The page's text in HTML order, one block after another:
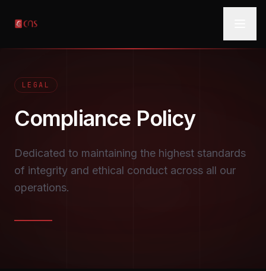
LEGAL
Compliance Policy
Dedicated to maintaining the highest standards
of integrity and ethical conduct across all our
operations.